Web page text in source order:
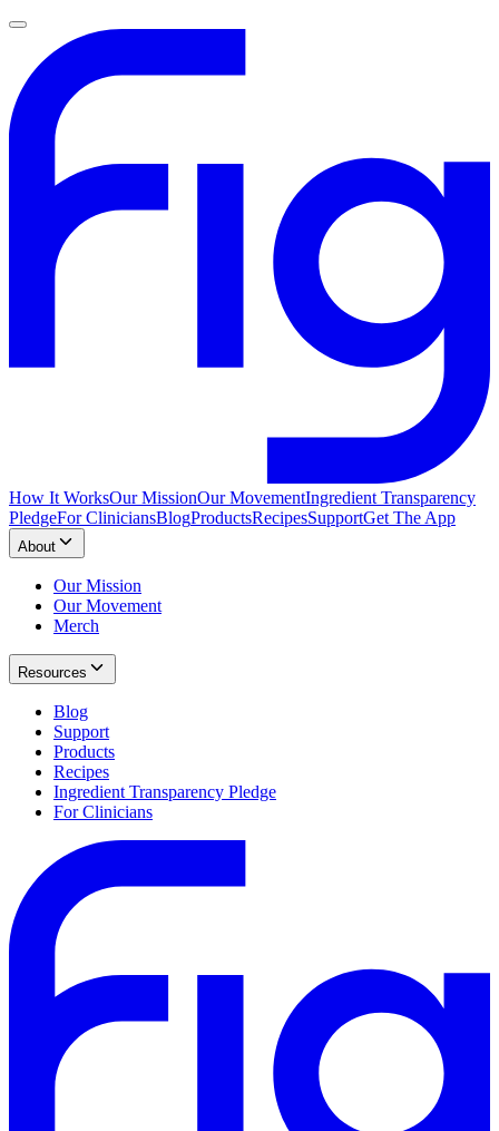
How It WorksOur MissionOur MovementIngredient Transparency
PledgeFor CliniciansBlogProductsRecipesSupportGet The App
About
Our Mission
Our Movement
Merch
Resources
Blog
Support
Products
Recipes
Ingredient Transparency Pledge
For Clinicians